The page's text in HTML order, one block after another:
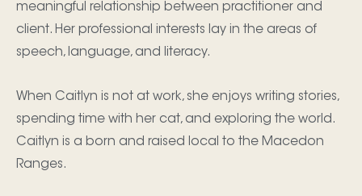
meaningful relationship between practitioner and
client. Her professional interests lay in the areas of
speech, language, and literacy.
When Caitlyn is not at work, she enjoys writing stories,
spending time with her cat, and exploring the world.
Caitlyn is a born and raised local to the Macedon
Ranges.